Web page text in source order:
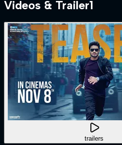
Videos & Trailer1
trailers